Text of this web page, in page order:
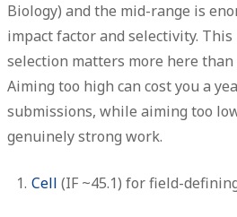
Biology) and the mid-range is
impact factor and selectivity.
selection matters more here
Aiming too high can cost you a
submissions, while aiming too
genuinely strong work.
Cell (IF ~45.1) for field-